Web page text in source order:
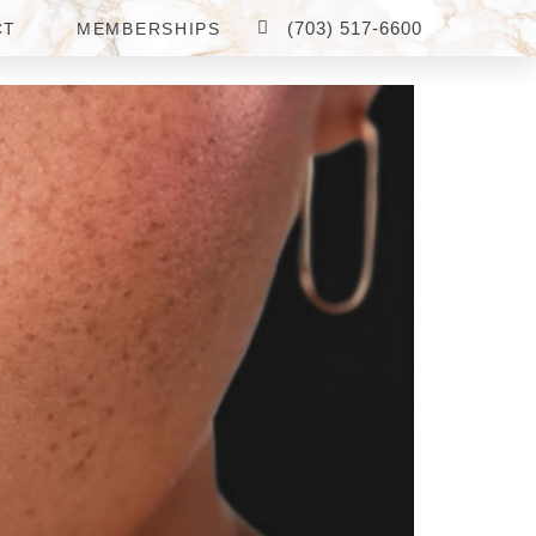
MEMBERSHIPS (703) 517-6600
AND RESULTS